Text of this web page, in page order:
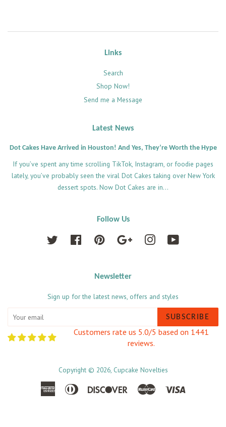
Links
Search
Shop Now!
Send me a Message
Latest News
Dot Cakes Have Arrived in Houston! And Yes, They’re Worth the Hype
If you’ve spent any time scrolling TikTok, Instagram, or foodie pages
lately, you’ve probably seen the viral Dot Cakes taking over New York
dessert spots. Now Dot Cakes are in...
Follow Us
Twitter Facebook Pinterest Google Instagram
Newsletter
Sign up for the latest news, offers and styles
SUBSCRIBE
Customers rate us 5.0/5 based on 1441
reviews.
Copyright © 2026, Cupcake Novelties
American Diners
Discover Master